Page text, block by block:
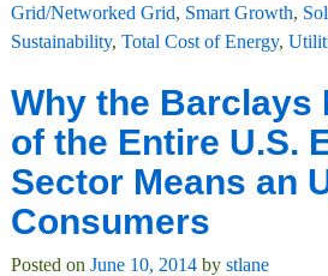
Grid/Networked Grid, Smart Growth,
Sustainability, Total Cost of Energy,
Why the Barclays
of the Entire U.S.
Sector Means an
Consumers
Posted on June 10, 2014 by stlane